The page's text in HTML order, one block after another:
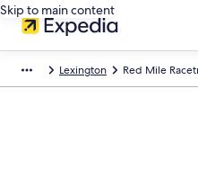
Skip to main content
Lexington Red Mile